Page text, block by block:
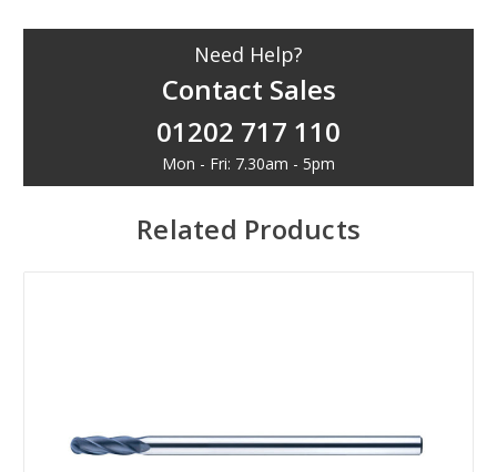
Need Help?
Contact Sales
01202 717 110
Mon - Fri: 7.30am - 5pm
Related Products